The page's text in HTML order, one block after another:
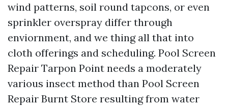
wind patterns, soil round tapcons, or even
sprinkler overspray differ through
enviornment, and we thing all that into
cloth offerings and scheduling. Pool Screen
Repair Tarpon Point needs a moderately
various insect method than Pool Screen
Repair Burnt Store resulting from water